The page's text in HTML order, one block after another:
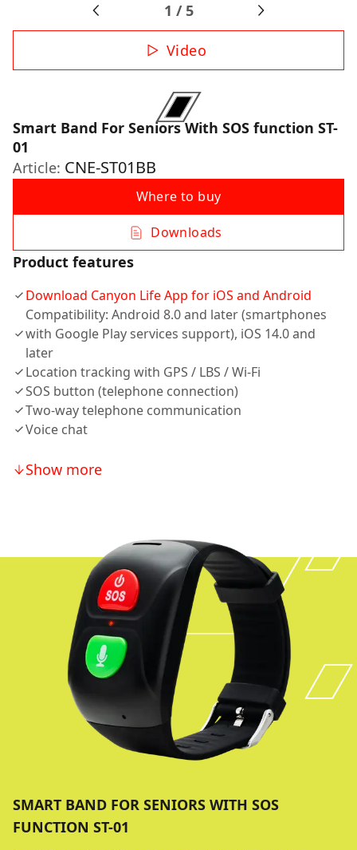
1 / 5
Video
Smart Band For Seniors With SOS function ST-
01
Article: CNE-ST01BB
Where to buy
Downloads
Product features
Download Canyon Life App for iOS and Android
Compatibility: Android 8.0 and later (smartphones
with Google Play services support), iOS 14.0 and
later
Location tracking with GPS / LBS / Wi-Fi
SOS button (telephone connection)
Two-way telephone communication
Voice chat
Show more
SMART BAND FOR SENIORS WITH SOS
FUNCTION ST-01